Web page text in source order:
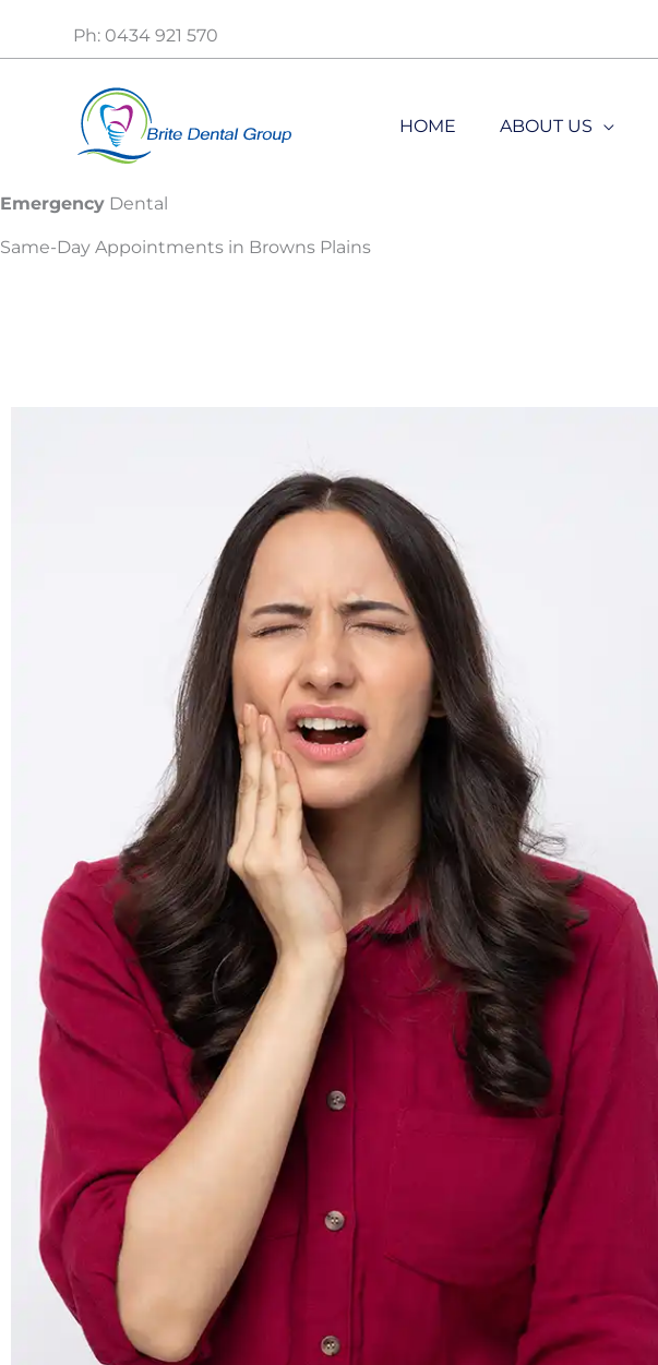
Ph: 0434 921 570
HOME ABOUT US
Emergency Dental
Same-Day Appointments in Browns Plains